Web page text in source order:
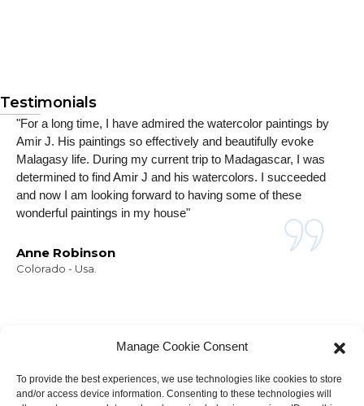
Manage Cookie Consent
To provide the best experiences, we use technologies like cookies to store
and/or access device information. Consenting to these technologies will
Testimonials
"For a long time, I have admired the watercolor paintings by
Amir J. His paintings so effectively and beautifully evoke
Malagasy life. During my current trip to Madagascar, I was
determined to find Amir J and his watercolors. I succeeded
and now I am looking forward to having some of these
wonderful paintings in my house"
Anne Robinson
Colorado - Usa.
NEWSLETTER